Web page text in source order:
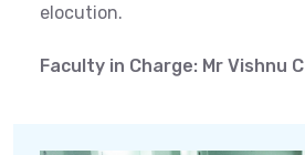
elocution.
Faculty in Charge: Mr Vishnu C